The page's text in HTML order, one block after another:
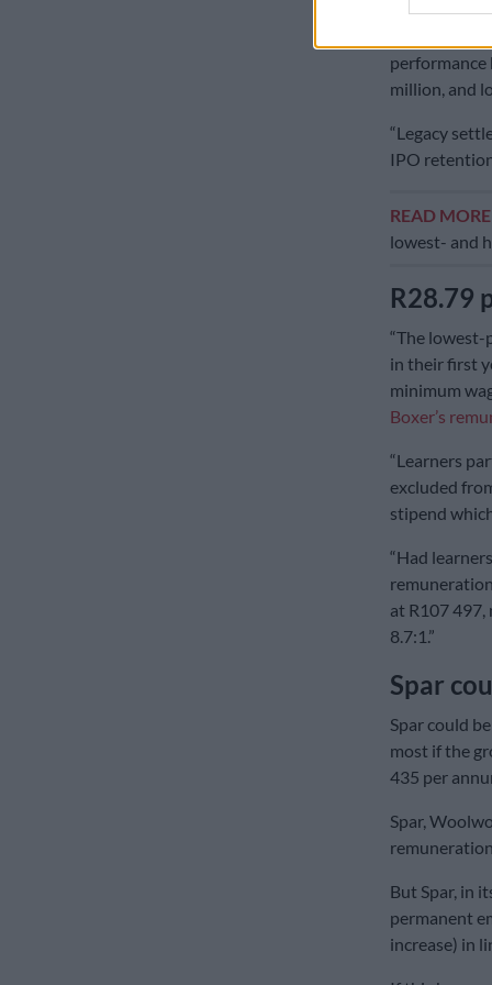
Masojada.
performance
million, and
“Legacy
IPO
READ MORE
lowest- and
R28.79
“The
in their first
minimum
Boxer’s
“Learners
excluded
stipend
“Had
at R107
8.7:1.”
Spar
Spar could
most if the
435 per
Spar,
But Spar, in
permanent
increase) in